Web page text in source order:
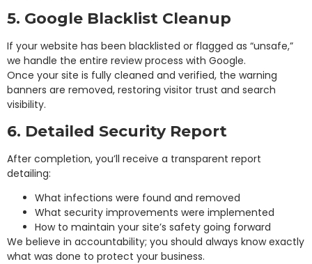
5. Google Blacklist Cleanup
If your website has been blacklisted or flagged as “unsafe,”
we handle the entire review process with Google.
Once your site is fully cleaned and verified, the warning
banners are removed, restoring visitor trust and search
visibility.
6. Detailed Security Report
After completion, you’ll receive a transparent report
detailing:
What infections were found and removed
What security improvements were implemented
How to maintain your site’s safety going forward
We believe in accountability; you should always know exactly
what was done to protect your business.